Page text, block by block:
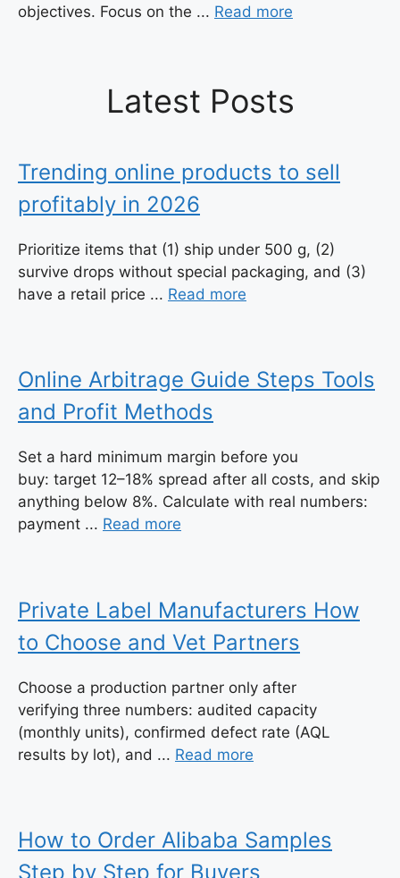
objectives. Focus on the ... Read more
Latest Posts
Trending online products to sell
profitably in 2026
Prioritize items that (1) ship under 500 g, (2)
survive drops without special packaging, and (3)
have a retail price ... Read more
Online Arbitrage Guide Steps Tools
and Profit Methods
Set a hard minimum margin before you
buy: target 12–18% spread after all costs, and skip
anything below 8%. Calculate with real numbers:
payment ... Read more
Private Label Manufacturers How
to Choose and Vet Partners
Choose a production partner only after
verifying three numbers: audited capacity
(monthly units), confirmed defect rate (AQL
results by lot), and ... Read more
How to Order Alibaba Samples
Step by Step for Buyers